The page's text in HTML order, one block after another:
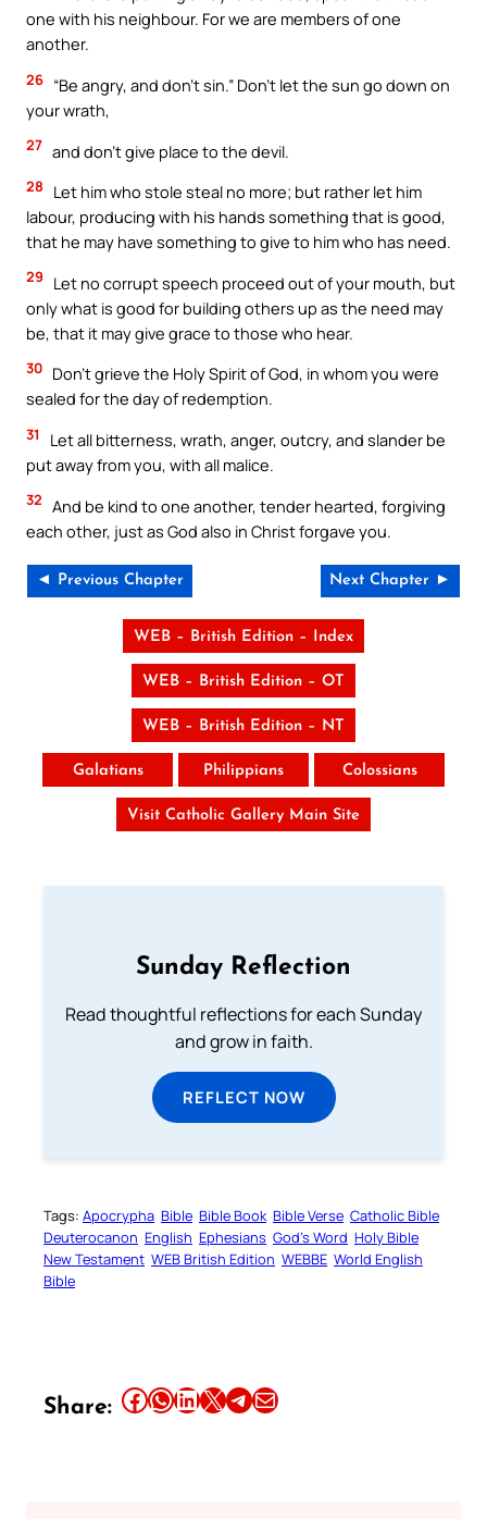
one with his neighbour. For we are members of one
another.
26 “Be angry, and don’t sin.” Don’t let the sun go down on
your wrath,
27 and don’t give place to the devil.
28
Let him who stole steal no more; but rather let him
labour, producing with his hands something that is good,
that he may have something to give to him who has need.
29
Let no corrupt speech proceed out of your mouth, but
only what is good for building others up as the need may
be, that it may give grace to those who hear.
30 Don’t grieve the Holy Spirit of God, in whom you were
sealed for the day of redemption.
31
Let all bitterness, wrath, anger, outcry, and slander be
put away from you, with all malice.
32 And be kind to one another, tender hearted, forgiving
each other, just as God also in Christ forgave you.
◄ Previous Chapter Next Chapter ►
WEB – British Edition – Index
WEB – British Edition – OT
WEB – British Edition – NT
Galatians Philippians Colossians
Visit Catholic Gallery Main Site
Sunday Reflection
Read thoughtful reflections for each Sunday
and grow in faith.
REFLECT NOW
Tags: Apocrypha Bible Bible Book Bible Verse Catholic Bible
Deuterocanon English Ephesians God’s Word Holy Bible
New Testament WEB British Edition WEBBE World English
Bible
Share: Share this article on Facebook Share this article on WhatsApp Share this article on LinkedIn Share this article on X Share this article on TelegramEmail this Article